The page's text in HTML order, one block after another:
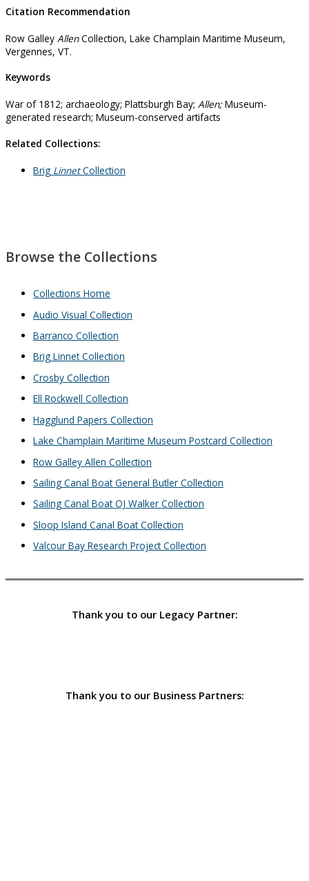
Citation Recommendation
Row Galley AllenCollection, Lake Champlain Maritime Museum,
Vergennes, VT.
Keywords
War of 1812; archaeology; Plattsburgh Bay; Allen;Museum-
generated research; Museum-conserved artifacts
Related Collections:
Brig LinnetCollection
Browse the Collections
Collections Home
Audio Visual Collection
Barranco Collection
Brig Linnet Collection
Crosby Collection
Ell Rockwell Collection
Hagglund Papers Collection
Lake Champlain Maritime Museum Postcard Collection
Row Galley Allen Collection
Sailing Canal Boat General Butler Collection
Sailing Canal Boat OJ Walker Collection
Sloop Island Canal Boat Collection
Valcour Bay Research Project Collection
Thank you to our Legacy Partner:
Thank you to our Business Partners: